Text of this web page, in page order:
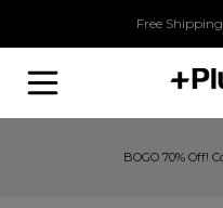
Free
BOGO 70% Off!